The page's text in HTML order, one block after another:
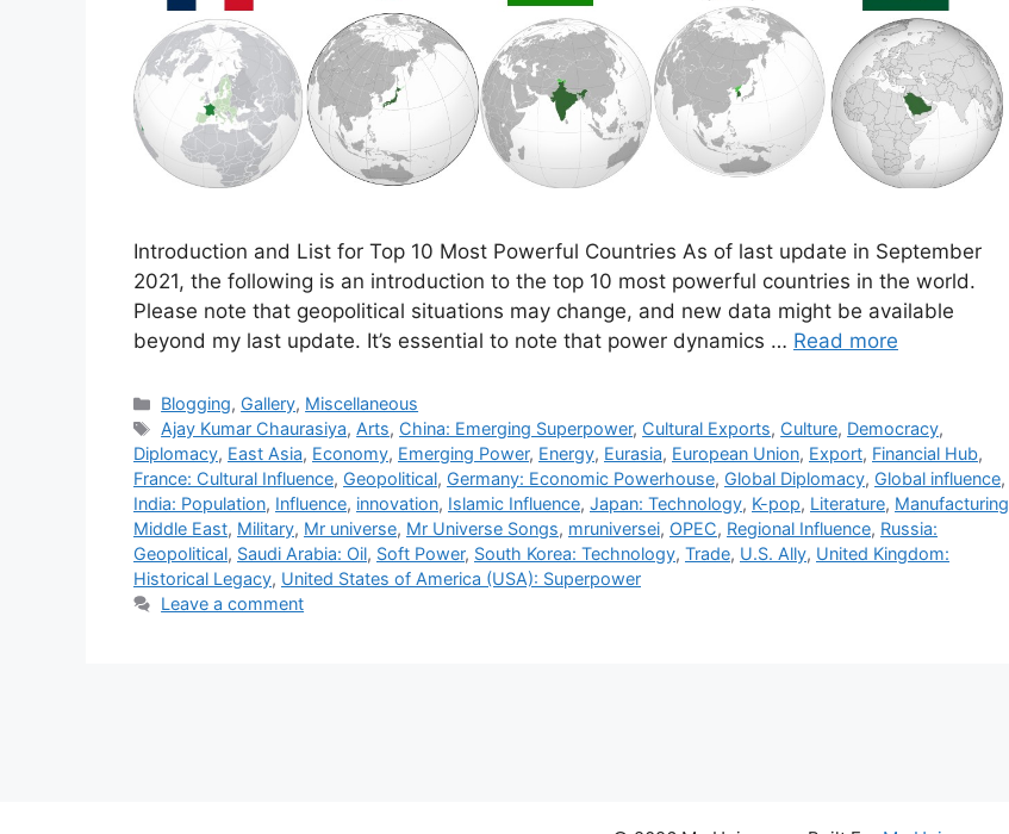
Introduction and List for Top 10 Most Powerful Countries As of last update in September
2021, the following is an introduction to the top 10 most powerful countries in the world.
Please note that geopolitical situations may change, and new data might be available
beyond my last update. It’s essential to note that power dynamics … Read more
Categories
Blogging, Gallery, Miscellaneous
Tags
Ajay Kumar Chaurasiya, Arts, China: Emerging Superpower, Cultural Exports, Culture, Democracy,
Diplomacy, East Asia, Economy, Emerging Power, Energy, Eurasia, European Union, Export, Financial Hub,
France: Cultural Influence, Geopolitical, Germany: Economic Powerhouse, Global Diplomacy, Global influence,
India: Population, Influence, innovation, Islamic Influence, Japan: Technology, K-pop, Literature, Manufacturing
Middle East, Military, Mr universe, Mr Universe Songs, mruniversei, OPEC, Regional Influence, Russia:
Geopolitical, Saudi Arabia: Oil, Soft Power, South Korea: Technology, Trade, U.S. Ally, United Kingdom:
Historical Legacy, United States of America (USA): Superpower
Leave a comment